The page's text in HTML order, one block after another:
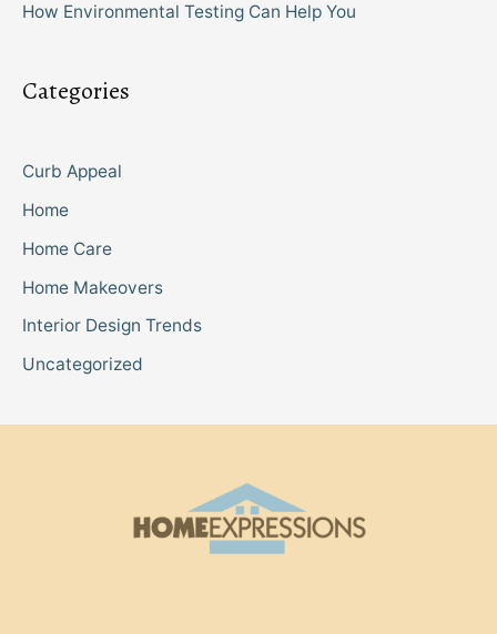
How Environmental Testing Can Help You
Categories
Curb Appeal
Home
Home Care
Home Makeovers
Interior Design Trends
Uncategorized